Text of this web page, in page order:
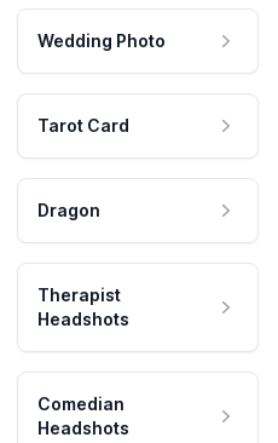
Wedding Photo
Tarot Card
Dragon
Therapist
Headshots
Comedian
Headshots